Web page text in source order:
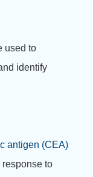
used to
identify
antigen (CEA)
response to